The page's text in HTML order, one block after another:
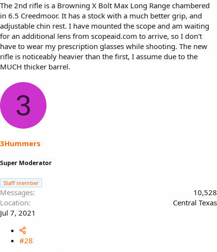
The 2nd rifle is a Browning X Bolt Max Long Range chambered
in 6.5 Creedmoor. It has a stock with a much better grip, and
adjustable chin rest. I have mounted the scope and am waiting
for an additional lens from scopeaid.com to arrive, so I don't
have to wear my prescription glasses while shooting. The new
rifle is noticeably heavier than the first, I assume due to the
MUCH thicker barrel.
3
3Hummers
Super Moderator
Staff member
Messages
10,528
Location
Central Texas
Jul 7, 2021
#28